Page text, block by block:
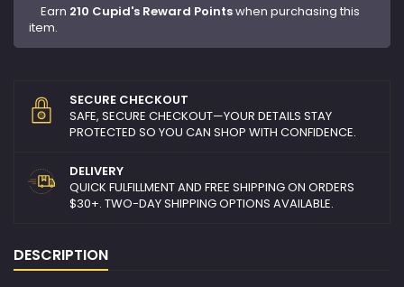
Earn 210 Cupid's Reward Pointswhen purchasing this
item.
SECURE CHECKOUT
SAFE, SECURE CHECKOUT—YOUR DETAILS STAY
PROTECTED SO YOU CAN SHOP WITH CONFIDENCE.
DELIVERY
QUICK FULFILLMENT AND FREE SHIPPING ON ORDERS
$30+. TWO-DAY SHIPPING OPTIONS AVAILABLE.
DESCRIPTION